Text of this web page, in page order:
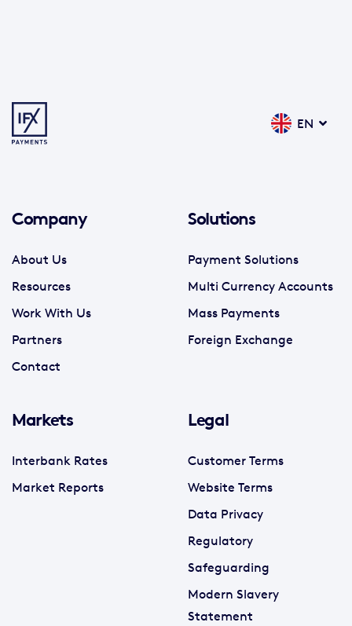
EN
Company
About Us
Resources
Work With Us
Partners
Contact
Solutions
Payment Solutions
Multi Currency Accounts
Mass Payments
Foreign Exchange
Markets
Interbank Rates
Market Reports
Legal
Customer Terms
Website Terms
Data Privacy
Regulatory
Safeguarding
Modern Slavery
Statement